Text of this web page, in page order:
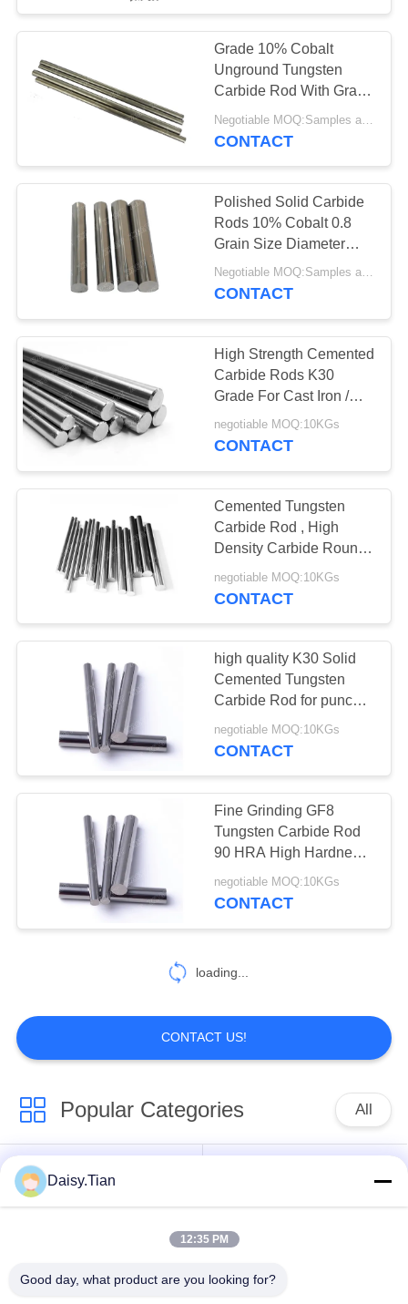
PRIVACY
POLICY
Grade 10% Cobalt
Unground Tungsten
Carbide Rod With Grain
Size 0.8um
Negotiable MOQ:Samples are accepted
CONTACT
Polished Solid Carbide
Rods 10% Cobalt 0.8
Grain Size Diameter
18x100
Negotiable MOQ:Samples are accepted
CONTACT
High Strength Cemented
Carbide Rods K30
Grade For Cast Iron /
Non - Ferrous
negotiable MOQ:10KGs
CONTACT
Cemented Tungsten
Carbide Rod , High
Density Carbide Round
Bar For Stamping Tools
negotiable MOQ:10KGs
CONTACT
high quality K30 Solid
Cemented Tungsten
Carbide Rod for punch
negotiable MOQ:10KGs
CONTACT
Fine Grinding GF8
Tungsten Carbide Rod
90 HRA High Hardness
For Milling Tools
negotiable MOQ:10KGs
CONTACT
loading...
CONTACT US!
Popular Categories All
Tungsten Carbide Die
Tungsten Carbide
Daisy.Tian
12:35 PM
Good day, what product are you looking for?